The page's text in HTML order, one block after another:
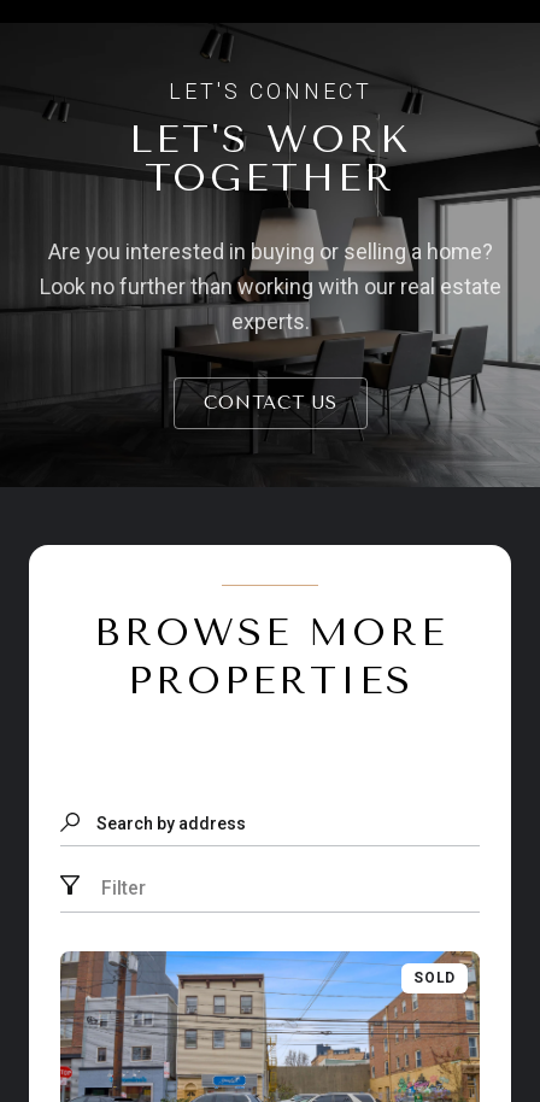
LET'S WORK
TOGETHER
Are you interested in buying or selling a home?
Look no further than working with our real estate
experts.
CONTACT US
BROWSE MORE
PROPERTIES
Search by address
Filter
SOLD